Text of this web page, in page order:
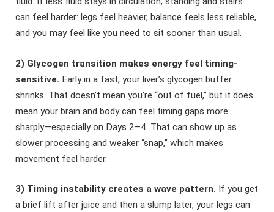
can feel harder: legs feel heavier, balance feels less reliable,
and you may feel like you need to sit sooner than usual.
2) Glycogen transition makes energy feel timing-
sensitive. Early in a fast, your liver’s glycogen buffer
shrinks. That doesn’t mean you’re “out of fuel,” but it does
mean your brain and body can feel timing gaps more
sharply—especially on Days 2–4. That can show up as
slower processing and weaker “snap,” which makes
movement feel harder.
3) Timing instability creates a wave pattern. If you get
a brief lift after juice and then a slump later, your legs can